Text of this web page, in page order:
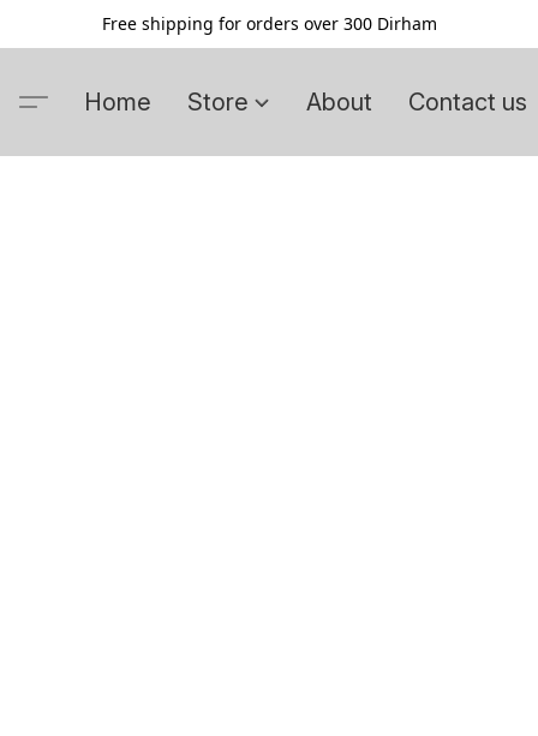
Free shipping for orders over 300 Dirham
Home Store About Contact us